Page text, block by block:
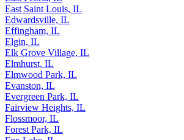
East Saint Louis, IL
Edwardsville, IL
Effingham, IL
Elgin, IL
Elk Grove Village, IL
Elmhurst, IL
Elmwood Park, IL
Evanston, IL
Evergreen Park, IL
Fairview Heights, IL
Flossmoor, IL
Forest Park, IL